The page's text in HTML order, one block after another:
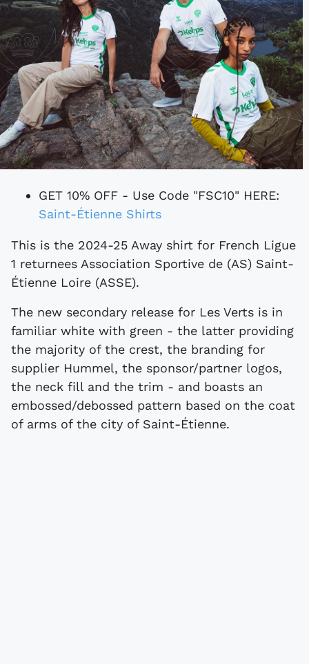
GET 10% OFF - Use Code "FSC10" HERE:
Saint-Étienne Shirts
This is the 2024-25 Away shirt for French Ligue
1 returnees Association Sportive de (AS) Saint-
Étienne Loire (ASSE).
The new secondary release for Les Verts is in
familiar white with green - the latter providing
the majority of the crest, the branding for
supplier Hummel, the sponsor/partner logos,
the neck fill and the trim - and boasts an
embossed/debossed pattern based on the coat
of arms of the city of Saint-Étienne.